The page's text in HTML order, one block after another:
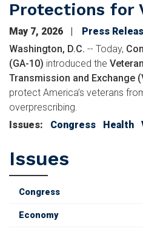
Protections for
May 7, 2026
Press
Washington, D.C. -- Today,
(GA-10) introduced the
Transmission and Exchange
protect America’s veterans
overprescribing.
Issues: Congress Health
Issues
Congress
Economy